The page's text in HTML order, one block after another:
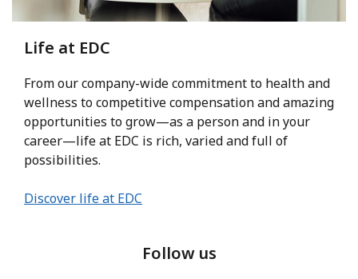
Life at EDC
From our company-wide commitment to health and
wellness to competitive compensation and amazing
opportunities to grow—as a person and in your
career—life at EDC is rich, varied and full of
possibilities.
Discover life at EDC
Follow us